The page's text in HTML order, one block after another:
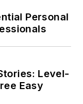
Personal
Level-
Easy